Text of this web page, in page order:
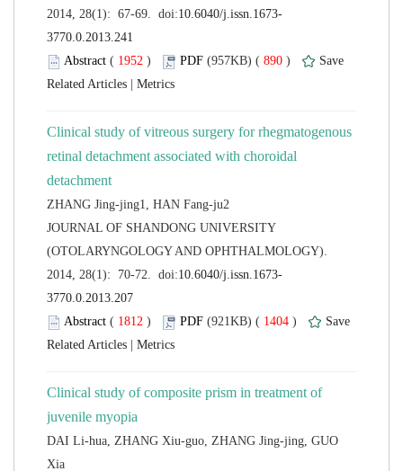
( ) 890 )
Clinical study of vitreous surgery for rhegmatogenous
retinal detachment associated with choroidal
JOURNAL OF SHANDONG UNIVERSITY
(OTOLARYNGOLOGY AND OPHTHALMOLOGY).
( ) 1404 )
Clinical study of composite prism in treatment of
DAI Li-hua, ZHANG Xiu-guo, ZHANG Jing-jing, GUO